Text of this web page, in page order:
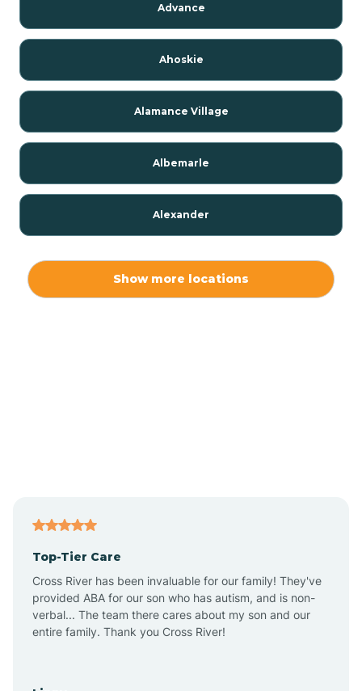
Advance
Ahoskie
Alamance Village
Albemarle
Alexander
Ansonville
Apex
Show more locations
Top-Tier Care
Cross River has been invaluable for our family! They've
provided ABA for our son who has autism, and is non-
verbal... The team there cares about my son and our
entire family. Thank you Cross River!